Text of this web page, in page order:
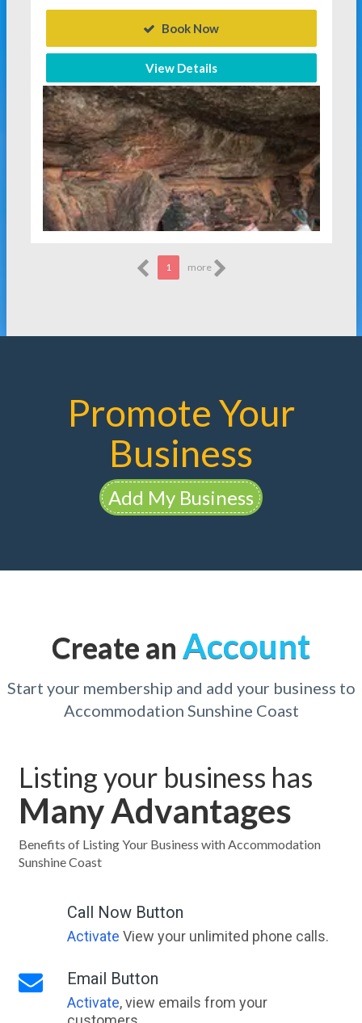
Book Now
View Details
1 more
Promote Your
Business
Add My Business
Create an Account
Start your membership and add your business to
Accommodation Sunshine Coast
Listing your business has
Many Advantages
Benefits of Listing Your Business with Accommodation
Sunshine Coast
Call Now Button
Activate View your unlimited phone calls.
Email Button
Activate, view emails from your